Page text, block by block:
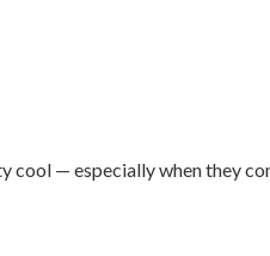
cool — especially when they